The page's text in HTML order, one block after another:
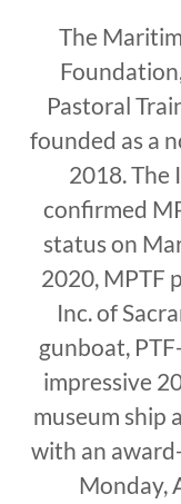
The
Pastoral
founded as a
2018. The
confirmed
status on
2020, MPTF
Inc. of
gunboat,
impressive
museum ship
with an
Monday,